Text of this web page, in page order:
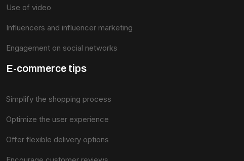
Use of video
Influencers and influencer marketing
Engagement on social networks
E-commerce tips
Simplify the shopping process
Optimize the user experience
Offer flexible delivery options